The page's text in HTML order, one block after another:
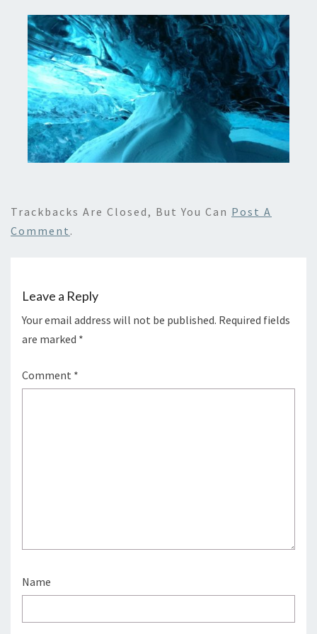
Trackbacks Are Closed, But You Can Post A
Comment .
Leave a Reply
Your email address will not be published. Required fields
are marked *
Comment *
Name